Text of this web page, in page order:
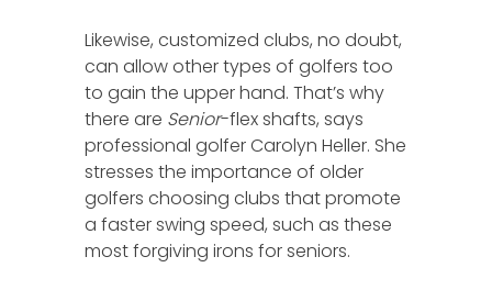
Likewise, customized clubs, no doubt,
can allow other types of golfers too
to gain the upper hand. That’s why
there are Senior-flex shafts, says
professional golfer Carolyn Heller. She
stresses the importance of older
golfers choosing clubs that promote
a faster swing speed, such as these
most forgiving irons for seniors.